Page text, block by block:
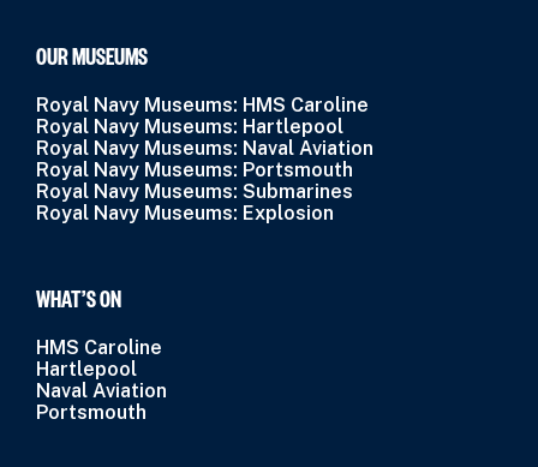
OUR MUSEUMS
Royal Navy Museums: HMS Caroline
Royal Navy Museums: Hartlepool
Royal Navy Museums: Naval Aviation
Royal Navy Museums: Portsmouth
Royal Navy Museums: Submarines
Royal Navy Museums: Explosion
WHAT’S ON
HMS Caroline
Hartlepool
Naval Aviation
Portsmouth